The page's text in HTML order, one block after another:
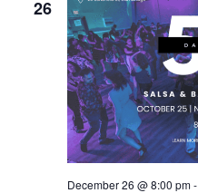
26
December 26 @ 8:00 pm-